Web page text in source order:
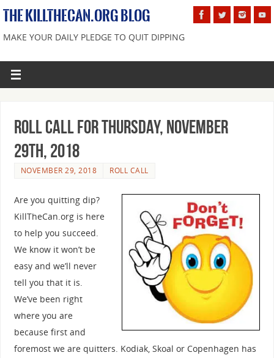
THE KILLTHECAN.ORG BLOG
MAKE YOUR DAILY PLEDGE TO QUIT DIPPING
Roll Call For Thursday, November
29th, 2018
NOVEMBER 29, 2018 ROLL CALL
Are you quitting dip?
KillTheCan.org is here
to help you succeed.
We know it won’t be
easy and we’ll never
tell you that it is.
We’ve been right
where you are
because first and
foremost we are quitters. Kodiak, Skoal or Copenhagen has